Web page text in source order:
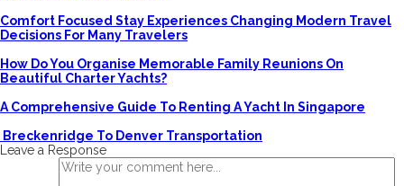
Comfort Focused Stay Experiences Changing Modern Travel
Decisions For Many Travelers
How Do You Organise Memorable Family Reunions On
Beautiful Charter Yachts?
A Comprehensive Guide To Renting A Yacht In Singapore
Breckenridge To Denver Transportation
Leave a Response